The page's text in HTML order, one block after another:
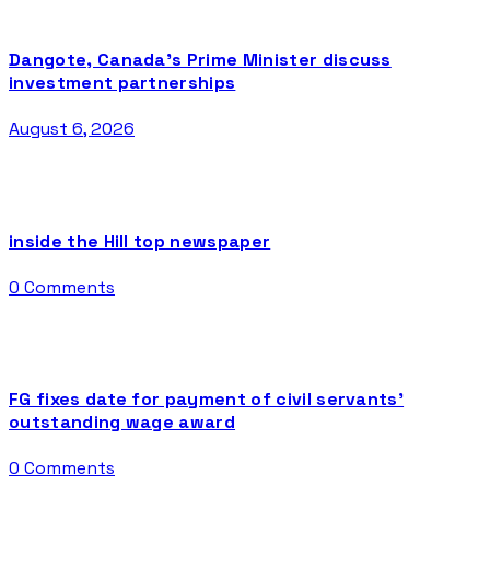
Dangote, Canada’s Prime Minister discuss
investment partnerships
August 6, 2026
inside the Hill top newspaper
0 Comments
FG fixes date for payment of civil servants’
outstanding wage award
0 Comments